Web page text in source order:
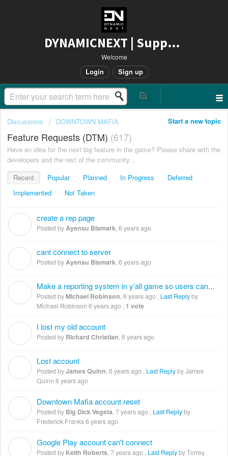
DYNAMICNEXT | Support
Welcome
Login Sign up
Start a new topic
Discussions DOWNTOWN MAFIA
Feature Requests (DTM) 617
Have an idea for the next big feature in the game? Please share with the
developers and the rest of the community...
Recent
Popular Planned In Progress
Deferred
Implemented
Not Taken
create a rep page
Posted by Ayensu Bismark, 6 years ago
cant connect to server
Posted by Ayensu Bismark, 6 years ago
Make a reporting system in y’all game so users can report trolls.
Posted by Michael Robinson, 6 years ago , Last Replyby
Michael Robinson 6 years ago , 1 vote
I lost my old account
Posted by Richard Christian, 6 years ago
Lost account
Posted byJames Quinn, 6 years ago , Last Replyby James
Quinn 6 years ago
Downtown Mafia account reset
Posted by Big Dick Vegeta, 7 years ago , Last Replyby
Frederick Franks6 years ago
Google Play account can't connect
Posted by Keith Roberts, 7 years ago , Last Replyby Torrey